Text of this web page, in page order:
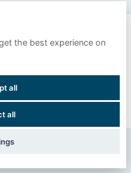
the best experience on
all
all